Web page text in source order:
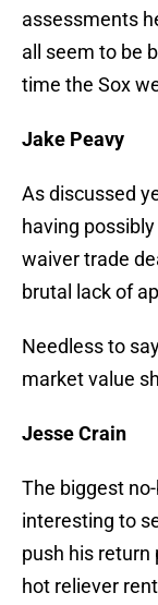
assessments
all seem to be
time the Sox
Jake Peavy
As discussed
having
waiver trade
brutal lack of
Needless to
market value
Jesse Crain
The biggest
interesting to
push his return
hot reliever